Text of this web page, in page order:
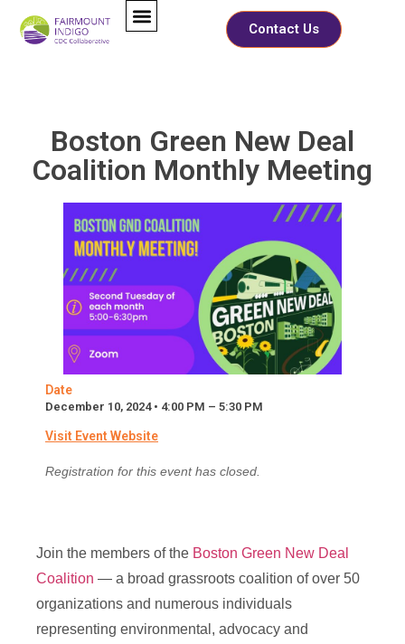
Contact Us
Full Name*
N
a
m
e
l
m
a
l
Boston Green New Deal
Coalition Monthly Meeting
Date
December 10, 2024 • 4:00 PM – 5:30 PM
Visit Event Website
Registration for this event has closed.
Join the members of the Boston Green New Deal
Coalition — a broad grassroots coalition of over 50
organizations and numerous individuals
representing environmental, advocacy and